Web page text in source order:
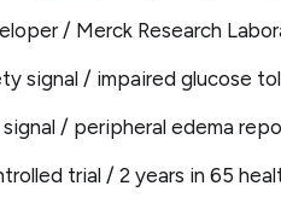
/ Merck Research
signal / impaired glucose
/ peripheral edema
trial / 2 years in 65